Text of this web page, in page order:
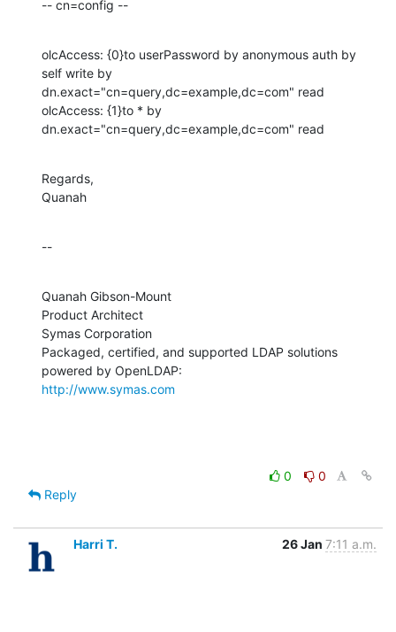
-- cn=config --
olcAccess: {0}to userPassword by anonymous auth by
self write by
dn.exact="cn=query,dc=example,dc=com" read
olcAccess: {1}to * by
dn.exact="cn=query,dc=example,dc=com" read
Regards,
Quanah
--
Quanah Gibson-Mount
Product Architect
Symas Corporation
Packaged, certified, and supported LDAP solutions
http://www.symas.com
0
0
Reply
Harri T. 26 Jan 7:11 a.m.